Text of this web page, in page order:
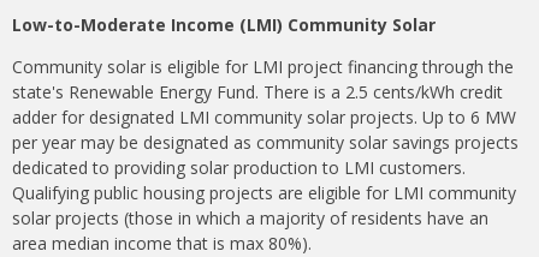
Low-to-Moderate Income (LMI) Community Solar
Community solar is eligible for LMI project financing through the
state's Renewable Energy Fund. There is a 2.5 cents/kWh credit
adder for designated LMI community solar projects. Up to 6 MW
per year may be designated as community solar savings projects
dedicated to providing solar production to LMI customers.
Qualifying public housing projects are eligible for LMI community
solar projects (those in which a majority of residents have an
area median income that is max 80%).